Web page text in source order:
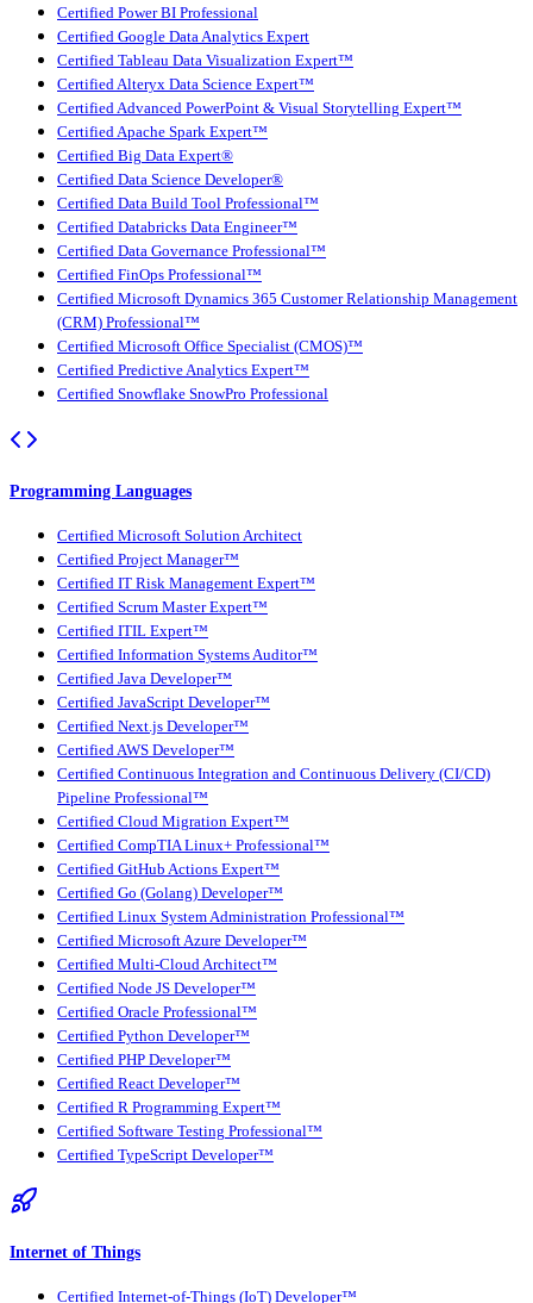
Certified Power BI Professional
Certified Google Data Analytics Expert
Certified Tableau Data Visualization Expert™
Certified Alteryx Data Science Expert™
Certified Advanced PowerPoint & Visual Storytelling Expert™
Certified Apache Spark Expert™
Certified Big Data Expert®
Certified Data Science Developer®
Certified Data Build Tool Professional™
Certified Databricks Data Engineer™
Certified Data Governance Professional™
Certified FinOps Professional™
Certified Microsoft Dynamics 365 Customer Relationship Management
(CRM) Professional™
Certified Microsoft Office Specialist (CMOS)™
Certified Predictive Analytics Expert™
Certified Snowflake SnowPro Professional
Programming Languages
Certified Microsoft Solution Architect
Certified Project Manager™
Certified IT Risk Management Expert™
Certified Scrum Master Expert™
Certified ITIL Expert™
Certified Information Systems Auditor™
Certified Java Developer™
Certified JavaScript Developer™
Certified Next.js Developer™
Certified AWS Developer™
Certified Continuous Integration and Continuous Delivery (CI/CD)
Pipeline Professional™
Certified Cloud Migration Expert™
Certified CompTIA Linux+ Professional™
Certified GitHub Actions Expert™
Certified Go (Golang) Developer™
Certified Linux System Administration Professional™
Certified Microsoft Azure Developer™
Certified Multi-Cloud Architect™
Certified Node JS Developer™
Certified Oracle Professional™
Certified Python Developer™
Certified PHP Developer™
Certified React Developer™
Certified R Programming Expert™
Certified Software Testing Professional™
Certified TypeScript Developer™
Internet of Things
Certified Internet-of-Things (IoT) Developer™